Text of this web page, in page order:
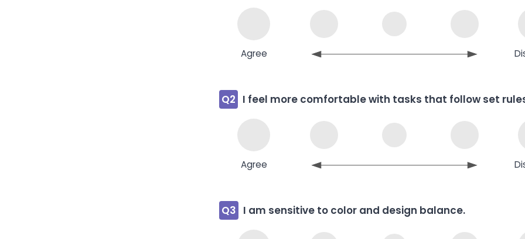
Agree
Q2 I feel more comfortable with tasks that follow set
Agree
Q3 I am sensitive to color and design balance.